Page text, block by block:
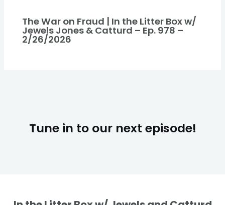
The War on Fraud | In the Litter Box w/
Jewels Jones & Catturd – Ep. 978 –
2/26/2026
Tune in to our next episode!